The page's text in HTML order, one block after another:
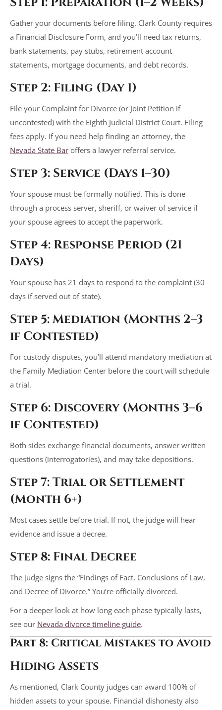
Gather your documents before filing. Clark County requires
a Financial Disclosure Form, and you’ll need tax returns,
bank statements, pay stubs, retirement account
statements, mortgage documents, and debt records.
Step 2: Filing (Day 1)
File your Complaint for Divorce (or Joint Petition if
uncontested) with the Eighth Judicial District Court. Filing
fees apply. If you need help finding an attorney, the
Nevada State Bar offers a lawyer referral service.
Step 3: Service (Days 1–30)
Your spouse must be formally notified. This is done
through a process server, sheriff, or waiver of service if
your spouse agrees to accept the paperwork.
Step 4: Response Period (21
Days)
Your spouse has 21 days to respond to the complaint (30
days if served out of state).
Step 5: Mediation (Months 2–3
if Contested)
For custody disputes, you’ll attend mandatory mediation at
the Family Mediation Center before the court will schedule
a trial.
Step 6: Discovery (Months 3–6
if Contested)
Both sides exchange financial documents, answer written
questions (interrogatories), and may take depositions.
Step 7: Trial or Settlement
(Month 6+)
Most cases settle before trial. If not, the judge will hear
evidence and issue a decree.
Step 8: Final Decree
The judge signs the “Findings of Fact, Conclusions of Law,
and Decree of Divorce.” You’re officially divorced.
For a deeper look at how long each phase typically lasts,
see our Nevada divorce timeline guide.
Part 8: Critical Mistakes to Avoid
Hiding Assets
As mentioned, Clark County judges can award 100% of
hidden assets to your spouse. Financial dishonesty also